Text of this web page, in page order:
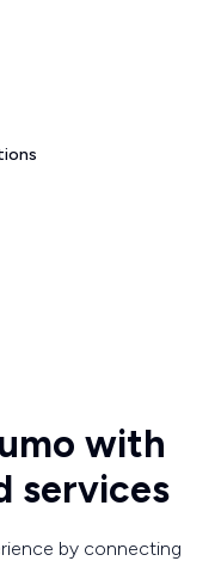
with
services
by connecting